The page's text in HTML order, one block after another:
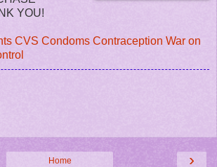
YOU!
CVS Condoms Contraception War on
›
Home